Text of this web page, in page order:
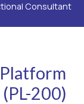
Consultant
200)